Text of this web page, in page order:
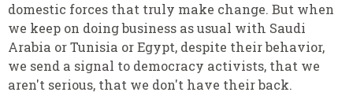
domestic forces that truly make change. But when
we keep on doing business as usual with Saudi
Arabia or Tunisia or Egypt, despite their behavior,
we send a signal to democracy activists, that we
aren't serious, that we don't have their back.